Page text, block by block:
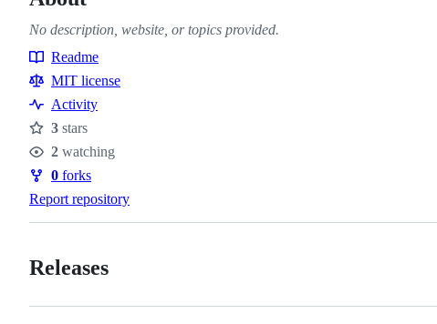
No description, website, or topics provided.
Resources
Readme
MIT license
Activity
Stars
3 stars
Watchers
2 watching
Forks
0 forks
Report repository
Releases